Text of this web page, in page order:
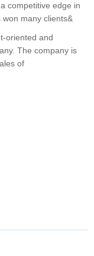
competitive edge in
many clients&
oriented and
The company is
of